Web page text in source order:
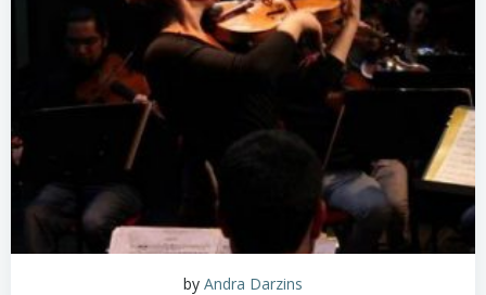
by Andra Darzins